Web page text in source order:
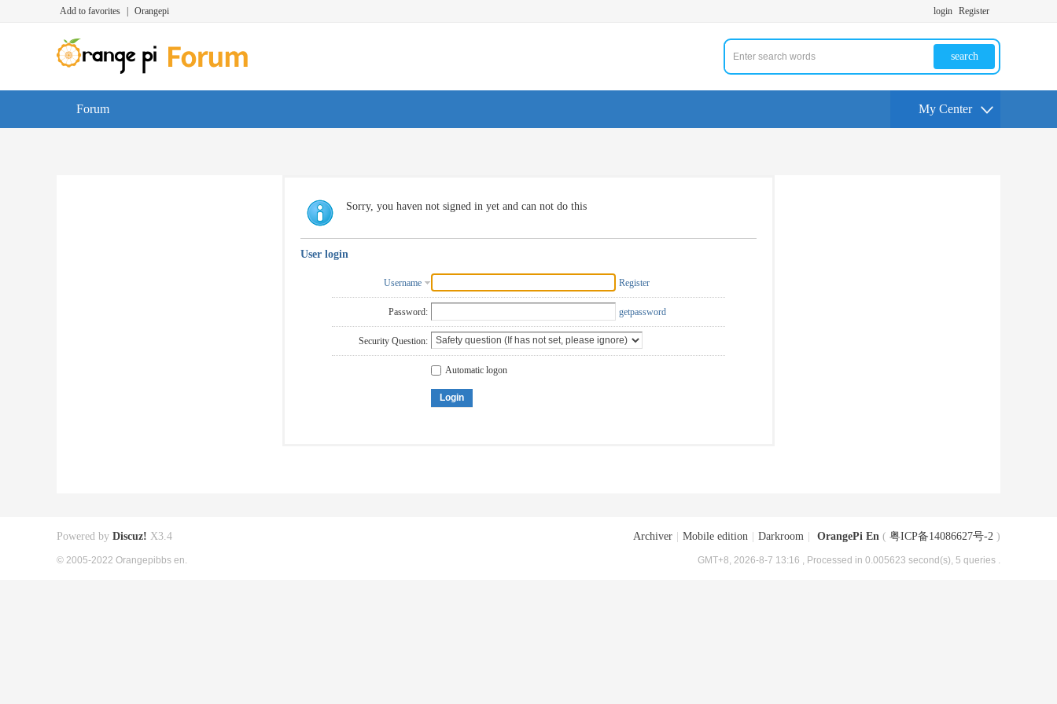
Add to favorites Orangepi login Register
search
Forum My Center
Sorry, you haven not signed in yet and can not do this
User login
Username Register
Password: getpassword
Security Question:
Automatic logon
Login
Archiver Mobile edition Darkroom OrangePi En ( 粤ICP备14086627号-2 )
GMT+8, 2026-8-7 13:16 , Processed in 0.005623 second(s), 5 queries .
Powered by Discuz! X3.4
© 2005-2022 Orangepibbs en.